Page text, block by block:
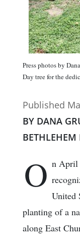
Press photos by
Day tree for the
Published
BY DANA
BETHLEHEM
O n April
United
planting of a
along East